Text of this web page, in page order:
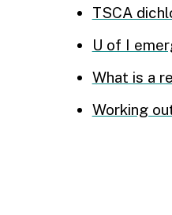
TSCA
U of I
What is a
Working